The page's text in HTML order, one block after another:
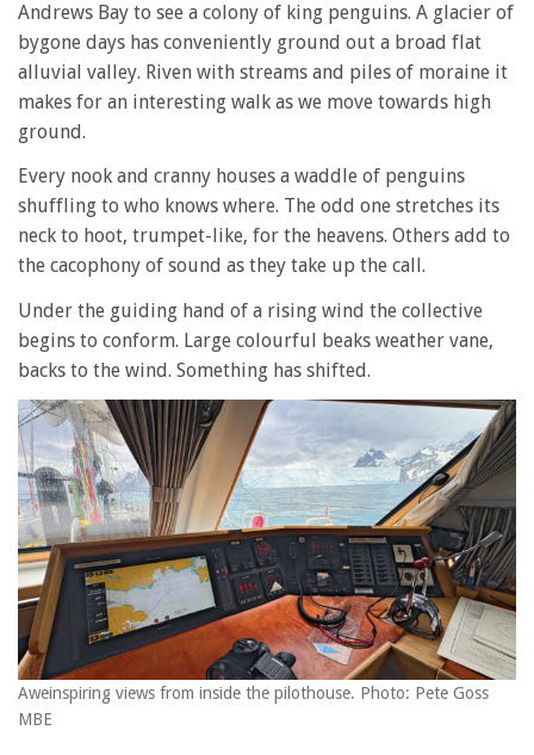
Andrews Bay to see a colony of king penguins. A glacier of
bygone days has conveniently ground out a broad flat
alluvial valley. Riven with streams and piles of moraine it
makes for an interesting walk as we move towards high
ground.
Every nook and cranny houses a waddle of penguins
shuffling to who knows where. The odd one stretches its
neck to hoot, trumpet-like, for the heavens. Others add to
the cacophony of sound as they take up the call.
Under the guiding hand of a rising wind the collective
begins to conform. Large colourful beaks weather vane,
backs to the wind. Something has shifted.
Aweinspiring views from inside the pilothouse. Photo: Pete Goss
MBE